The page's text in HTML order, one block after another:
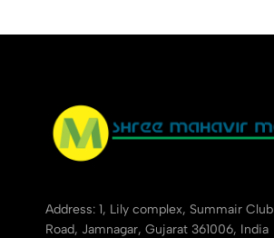
Address: 1, Lily complex, Summair Club
Road, Jamnagar, Gujarat 361006, India